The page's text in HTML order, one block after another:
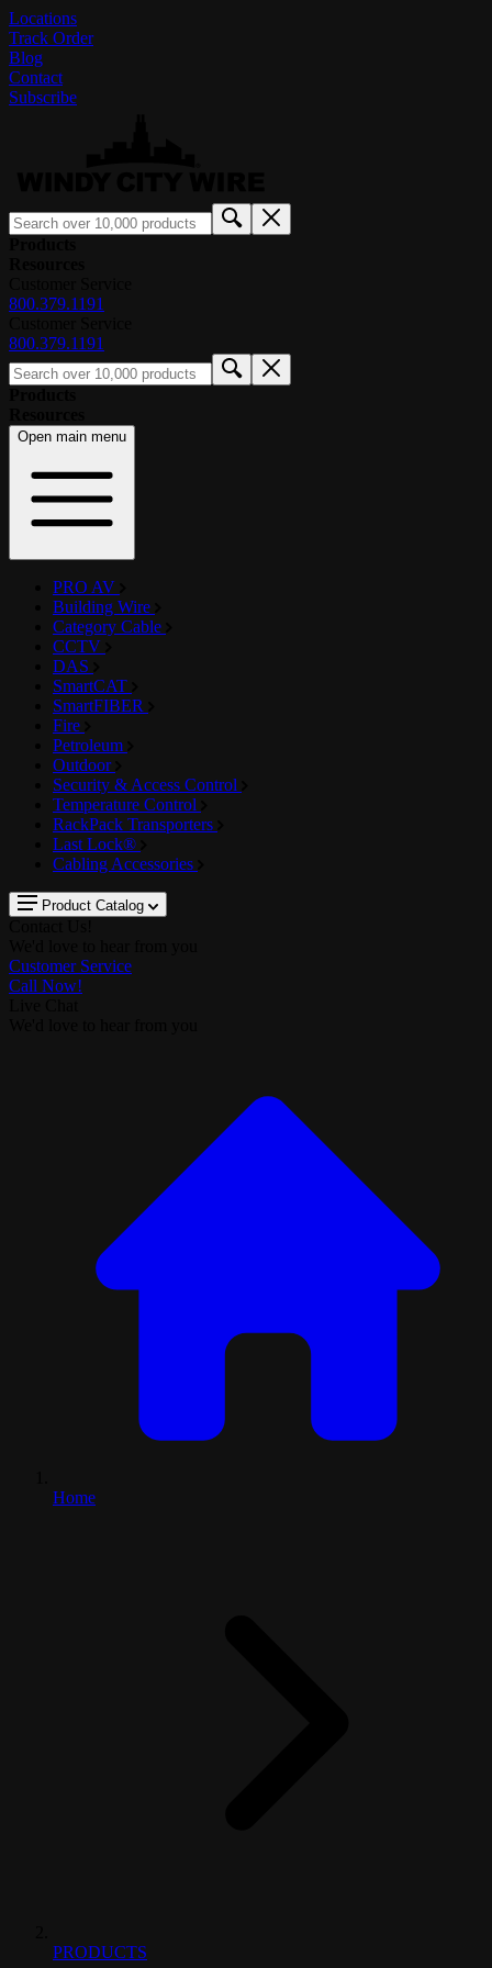
Locations
Track Order
Blog
Contact
Subscribe
800.379.1191
800.379.1191
Open main menu
PRO AV
Building Wire
Category Cable
CCTV
DAS
SmartCAT
SmartFIBER
Fire
Petroleum
Outdoor
Security & Access Control
Temperature Control
RackPack Transporters
Last Lock®
Cabling Accessories
Product Catalog
Customer Service
Call Now!
Home
PRODUCTS